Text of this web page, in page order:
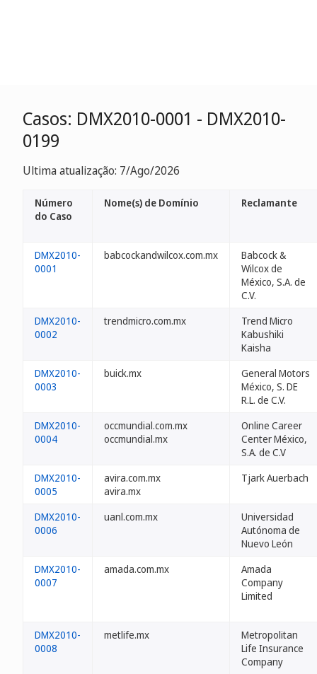
Casos: DMX2010-0001 - DMX2010-
0199
Ultima atualização: 7/Ago/2026
Número
do Caso
Nome(s) de Domínio Reclamante
DMX2010-
0001
babcockandwilcox.com.mx
Babcock &
Wilcox de
México, S.A. de
C.V.
DMX2010-
0002
trendmicro.com.mx
Trend Micro
Kabushiki
Kaisha
DMX2010-
0003
buick.mx
General Motors
México, S. DE
R.L. de C.V.
DMX2010-
0004
occmundial.com.mx
occmundial.mx
Online Career
Center México,
S.A. de C.V
DMX2010-
0005
avira.com.mx
avira.mx
Tjark Auerbach
DMX2010-
0006
uanl.com.mx
Universidad
Autónoma de
Nuevo León
DMX2010-
0007
amada.com.mx
Amada
Company
Limited
DMX2010-
0008
metlife.mx
Metropolitan
Life Insurance
Company